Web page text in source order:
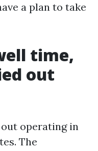
a plan to take
time,
out
operating in
The